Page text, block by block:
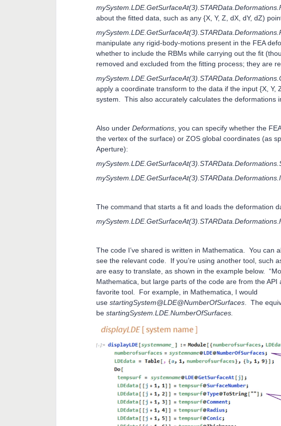
about the fitted data, such as any {X, Y, Z, dX, dY, dZ)
manipulate any rigid-body-motions present in the FEA
whether to include the RBMs while carrying out the fit
removed and excluded from the fitting process; they are
apply a coordinate transform to the data if the input {X, Y,
system. This also accurately calculates the deformations
Also under Deformations , you can specify whether the
the vertex of the surface) or ZOS global coordinates (as
Aperture):
The command that starts a fit and loads the deformation
mySystem.LDE.GetSurfaceAt(3).STARData.Deformations
The code I’ve shared is written in Mathematica. You can
see the relevant code. If you’re using another tool, such
are easy to translate, as shown in the example below.
Mathematica, but large parts of the code are from the
favorite tool. For example, in Mathematica, I would
use startingSystem@LDE@NumberOfSurfaces . The
be startingSystem.LDE.NumberOfSurfaces.